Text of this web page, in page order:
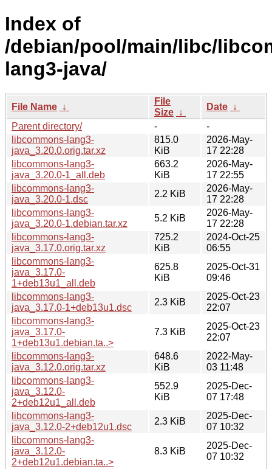
Index of
/debian/pool/main/libc/
lang3-java/
File Name ↓
File
Size ↓
Date ↓
Parent directory/
-
-
libcommons-lang3-
java_3.20.0.orig.tar.xz
815.0
KiB
2026-May-
17 22:28
libcommons-lang3-
java_3.20.0-1_all.deb
663.2
KiB
2026-May-
17 22:55
libcommons-lang3-
java_3.20.0-1.dsc
2.2 KiB
2026-May-
17 22:28
libcommons-lang3-
java_3.20.0-1.debian.tar.xz
5.2 KiB
2026-May-
17 22:28
libcommons-lang3-
java_3.17.0.orig.tar.xz
725.2
KiB
2024-Oct-25
06:55
libcommons-lang3-
java_3.17.0-
1+deb13u1_all.deb
625.8
KiB
2025-Oct-31
09:46
libcommons-lang3-
java_3.17.0-1+deb13u1.dsc
2.3 KiB
2025-Oct-23
22:07
libcommons-lang3-
java_3.17.0-
1+deb13u1.debian.ta..>
7.3 KiB
2025-Oct-23
22:07
libcommons-lang3-
java_3.12.0.orig.tar.xz
648.6
KiB
2022-May-
03 11:48
libcommons-lang3-
java_3.12.0-
2+deb12u1_all.deb
552.9
KiB
2025-Dec-
07 17:48
libcommons-lang3-
java_3.12.0-2+deb12u1.dsc
2.3 KiB
2025-Dec-
07 10:32
libcommons-lang3-
java_3.12.0-
2+deb12u1.debian.ta..>
8.3 KiB
2025-Dec-
07 10:32